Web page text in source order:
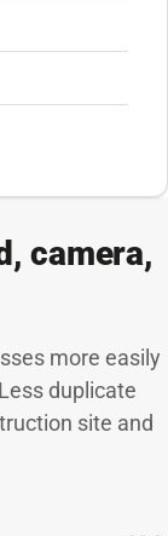
camera,
more easily
duplicate
site and